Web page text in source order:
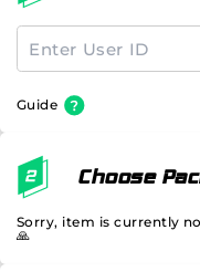
Guide
Choose
Sorry, item is currently
🙏